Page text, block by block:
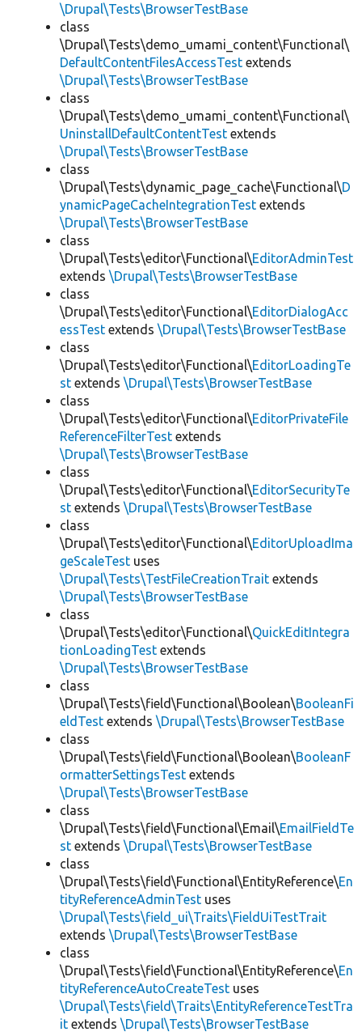
\Drupal\Tests\BrowserTestBase
class
\Drupal\Tests\demo_umami_content\Functional\
DefaultContentFilesAccessTest extends
\Drupal\Tests\BrowserTestBase
class
\Drupal\Tests\demo_umami_content\Functional\
UninstallDefaultContentTest extends
\Drupal\Tests\BrowserTestBase
class
\Drupal\Tests\dynamic_page_cache\Functional\D
ynamicPageCacheIntegrationTest extends
\Drupal\Tests\BrowserTestBase
class
\Drupal\Tests\editor\Functional\EditorAdminTest
extends \Drupal\Tests\BrowserTestBase
class
\Drupal\Tests\editor\Functional\EditorDialogAcc
essTest extends \Drupal\Tests\BrowserTestBase
class
\Drupal\Tests\editor\Functional\EditorLoadingTe
st extends \Drupal\Tests\BrowserTestBase
class
\Drupal\Tests\editor\Functional\EditorPrivateFile
ReferenceFilterTest extends
\Drupal\Tests\BrowserTestBase
class
\Drupal\Tests\editor\Functional\EditorSecurityTe
st extends \Drupal\Tests\BrowserTestBase
class
\Drupal\Tests\editor\Functional\EditorUploadIma
geScaleTest uses
\Drupal\Tests\TestFileCreationTrait extends
\Drupal\Tests\BrowserTestBase
class
\Drupal\Tests\editor\Functional\QuickEditIntegra
tionLoadingTest extends
\Drupal\Tests\BrowserTestBase
class
\Drupal\Tests\field\Functional\Boolean\BooleanFi
eldTest extends \Drupal\Tests\BrowserTestBase
class
\Drupal\Tests\field\Functional\Boolean\BooleanF
ormatterSettingsTest extends
\Drupal\Tests\BrowserTestBase
class
\Drupal\Tests\field\Functional\Email\EmailFieldTe
st extends \Drupal\Tests\BrowserTestBase
class
\Drupal\Tests\field\Functional\EntityReference\En
tityReferenceAdminTest uses
\Drupal\Tests\field_ui\Traits\FieldUiTestTrait
extends \Drupal\Tests\BrowserTestBase
class
\Drupal\Tests\field\Functional\EntityReference\En
tityReferenceAutoCreateTest uses
\Drupal\Tests\field\Traits\EntityReferenceTestTra
it extends \Drupal\Tests\BrowserTestBase